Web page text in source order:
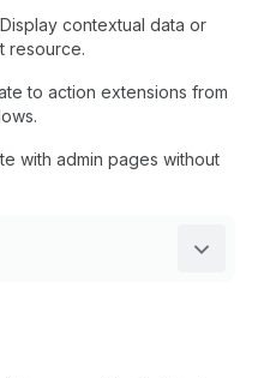
Display contextual data or
resource.
to action extensions from
with admin pages without